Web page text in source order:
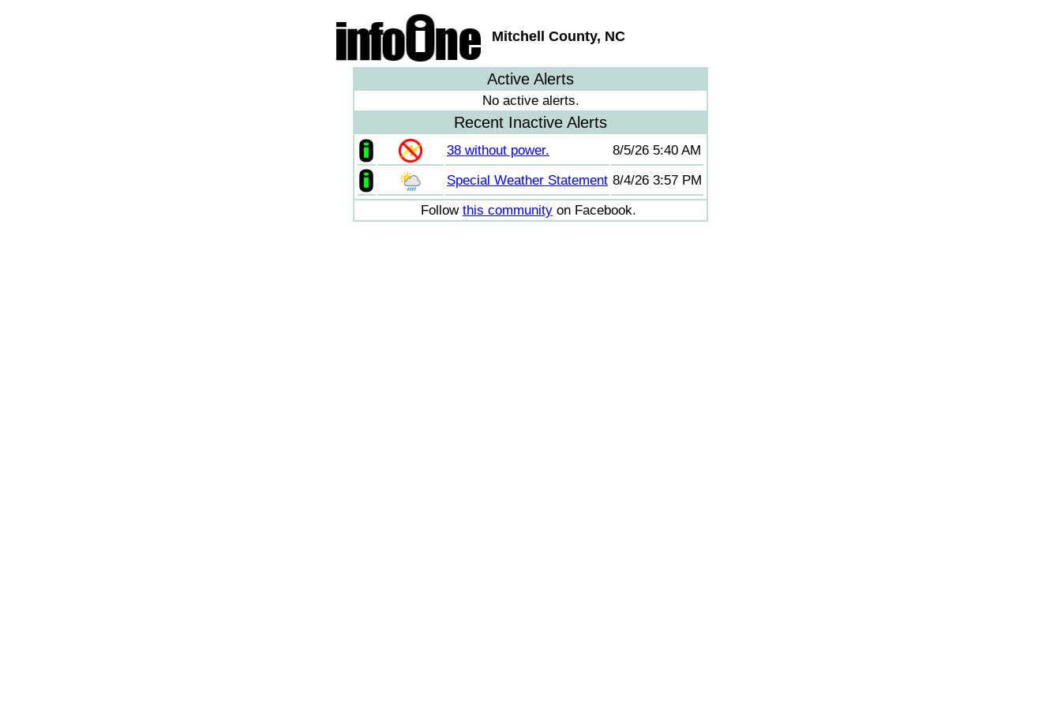
Mitchell County, NC
Active Alerts
No active alerts.
Recent Inactive Alerts
38 without power.
8/5/26 5:40 AM
Special Weather Statement 8/4/26 3:57 PM
Follow this community on Facebook.